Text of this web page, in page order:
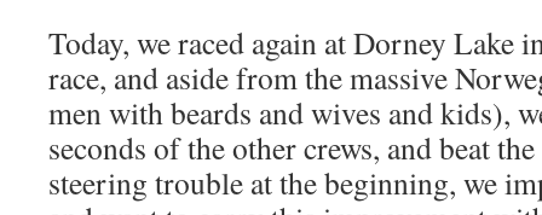
Today, we raced again at Dorney Lake
race, and aside from the massive
men with beards and wives and kids),
seconds of the other crews, and beat
steering trouble at the beginning, we